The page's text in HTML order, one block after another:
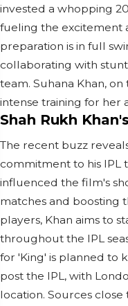
invested a whopping
fueling the excitement
preparation is in full
collaborating with
team. Suhana Khan,
intense training for her
Shah Rukh
The recent buzz
commitment to his IPL
influenced the film's
matches and boosting
players, Khan aims to
throughout the IPL
for 'King' is planned to
post the IPL, with
location. Sources